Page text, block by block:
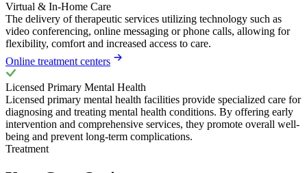
Virtual & In-Home Care
The delivery of therapeutic services utilizing technology such as
video conferencing, online messaging or phone calls, allowing for
flexibility, comfort and increased access to care.
Online treatment centers
Licensed Primary Mental Health
Licensed primary mental health facilities provide specialized care for
diagnosing and treating mental health conditions. By offering early
intervention and comprehensive services, they promote overall well-
being and prevent long-term complications.
Treatment